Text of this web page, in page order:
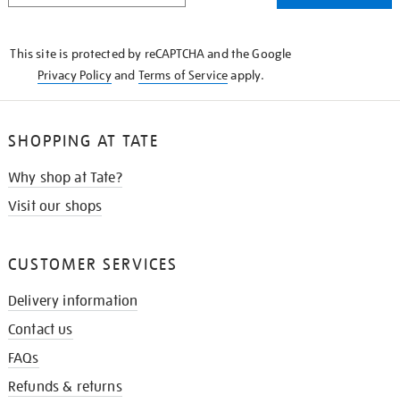
This site is protected by reCAPTCHA and the Google
Privacy Policyand Terms of Serviceapply.
SHOPPING AT TATE
Why shop at Tate?
Visit our shops
CUSTOMER SERVICES
Delivery information
Contact us
FAQs
Refunds & returns